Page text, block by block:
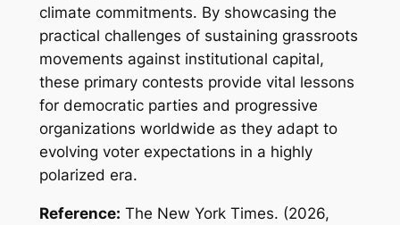
climate commitments. By showcasing the
practical challenges of sustaining grassroots
movements against institutional capital,
these primary contests provide vital lessons
for democratic parties and progressive
organizations worldwide as they adapt to
evolving voter expectations in a highly
polarized era.
Reference: The New York Times. (2026,